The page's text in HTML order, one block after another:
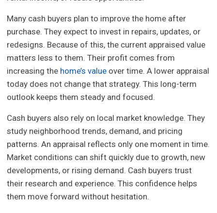
Many cash buyers plan to improve the home after
purchase. They expect to invest in repairs, updates, or
redesigns. Because of this, the current appraised value
matters less to them. Their profit comes from
increasing the home’s value over time. A lower appraisal
today does not change that strategy. This long-term
outlook keeps them steady and focused.
Cash buyers also rely on local market knowledge. They
study neighborhood trends, demand, and pricing
patterns. An appraisal reflects only one moment in time.
Market conditions can shift quickly due to growth, new
developments, or rising demand. Cash buyers trust
their research and experience. This confidence helps
them move forward without hesitation.